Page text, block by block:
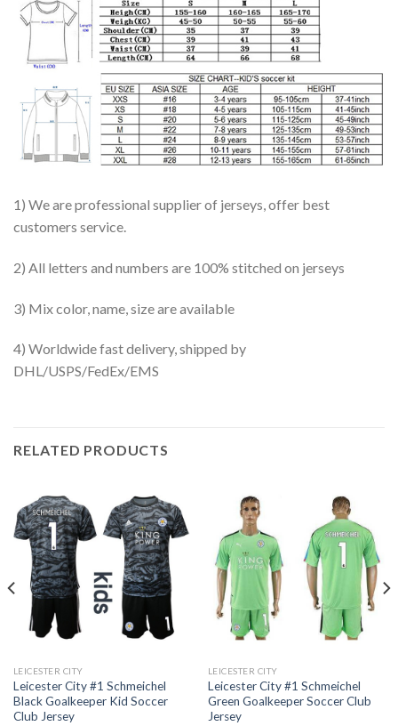
1) We are professional supplier of jerseys, offer best
customers service.
2) All letters and numbers are 100% stitched on jerseys
3) Mix color, name, size are available
4) Worldwide fast delivery, shipped by
DHL/USPS/FedEx/EMS
RELATED PRODUCTS
LEICESTER CITY
Leicester City #1 Schmeichel
Black Goalkeeper Kid Soccer
Club Jersey
LEICESTER CITY
Leicester City #1 Schmeichel
Green Goalkeeper Soccer Club
Jersey